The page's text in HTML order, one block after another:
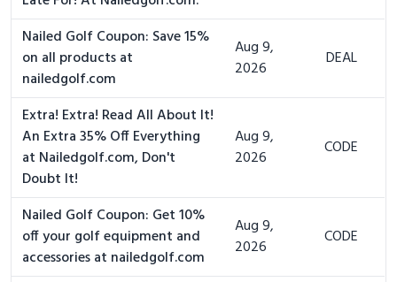
Nailed Golf Coupon: Save 15%
on all products at
nailedgolf.com
Aug 9,
2026
DEAL
Extra! Extra! Read All About It!
An Extra 35% Off Everything
at Nailedgolf.com, Don't
Doubt It!
Aug 9,
2026
CODE
Nailed Golf Coupon: Get 10%
off your golf equipment and
accessories at nailedgolf.com
Aug 9,
2026
CODE